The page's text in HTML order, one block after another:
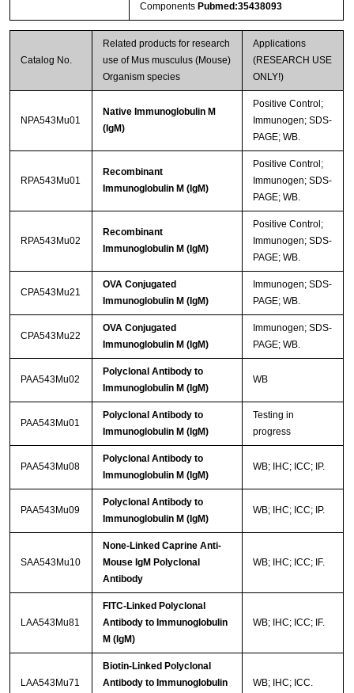
Components Pubmed:35438093
Catalog No.
Related products for research
use of Mus musculus (Mouse)
Organism species
Applications
(RESEARCH USE
ONLY!)
NPA543Mu01
Native Immunoglobulin M
(IgM)
Positive Control;
Immunogen; SDS-
PAGE; WB.
RPA543Mu01
Recombinant
Immunoglobulin M (IgM)
Positive Control;
Immunogen; SDS-
PAGE; WB.
RPA543Mu02
Recombinant
Immunoglobulin M (IgM)
Positive Control;
Immunogen; SDS-
PAGE; WB.
CPA543Mu21
OVA Conjugated
Immunoglobulin M (IgM)
Immunogen; SDS-
PAGE; WB.
CPA543Mu22
OVA Conjugated
Immunoglobulin M (IgM)
Immunogen; SDS-
PAGE; WB.
PAA543Mu02
Polyclonal Antibody to
Immunoglobulin M (IgM)
WB
PAA543Mu01
Polyclonal Antibody to
Immunoglobulin M (IgM)
Testing in
progress
PAA543Mu08
Polyclonal Antibody to
Immunoglobulin M (IgM)
WB; IHC; ICC; IP.
PAA543Mu09
Polyclonal Antibody to
Immunoglobulin M (IgM)
WB; IHC; ICC; IP.
SAA543Mu10
None-Linked Caprine Anti-
Mouse IgM Polyclonal
Antibody
WB; IHC; ICC; IF.
LAA543Mu81
FITC-Linked Polyclonal
Antibody to Immunoglobulin
M (IgM)
WB; IHC; ICC; IF.
LAA543Mu71
Biotin-Linked Polyclonal
Antibody to Immunoglobulin
WB; IHC; ICC.